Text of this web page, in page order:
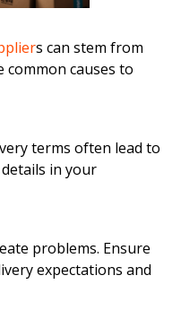
s can stem from
common causes to
terms often lead to
in your
problems. Ensure
expectations and